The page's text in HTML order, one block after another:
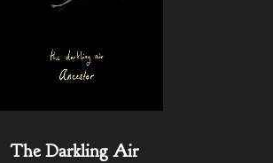
The Darkling Air